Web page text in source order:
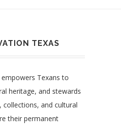
TEXAS
Texans to
heritage, and stewards
collections, and cultural
their permanent